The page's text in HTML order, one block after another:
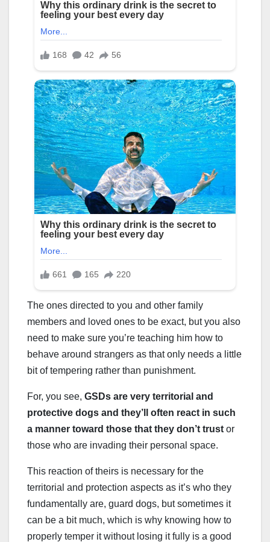
The ones directed to you and other family
members and loved ones to be exact, but you also
need to make sure you’re teaching him how to
behave around strangers as that only needs a little
bit of tempering rather than punishment.
For, you see, GSDs are very territorial and
protective dogs and they’ll often react in such
a manner toward those that they don’t trust or
those who are invading their personal space.
This reaction of theirs is necessary for the
territorial and protection aspects as it’s who they
fundamentally are, guard dogs, but sometimes it
can be a bit much, which is why knowing how to
properly temper it without losing it fully is a good